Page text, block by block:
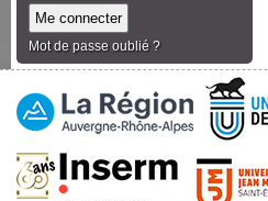
Mot de passe oublié ?